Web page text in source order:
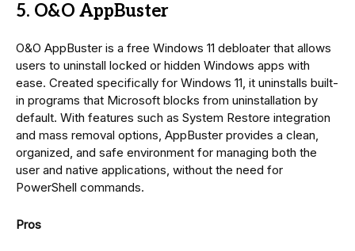
5. O&O AppBuster
O&O AppBuster is a free Windows 11 debloater that allows
users to uninstall locked or hidden Windows apps with
ease. Created specifically for Windows 11, it uninstalls built-
in programs that Microsoft blocks from uninstallation by
default. With features such as System Restore integration
and mass removal options, AppBuster provides a clean,
organized, and safe environment for managing both the
user and native applications, without the need for
PowerShell commands.
Pros